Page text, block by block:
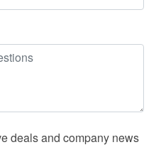
Season - For a Fee
deals and company news